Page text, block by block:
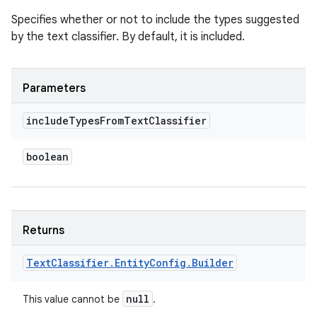
Specifies whether or not to include the types suggested
by the text classifier. By default, it is included.
Parameters
includeTypesFromTextClassifier
boolean
Returns
TextClassifier. EntityConfig . Builder
This value cannot be null .